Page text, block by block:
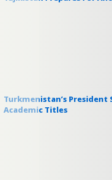
Turkmenistan’s
Academic Titles